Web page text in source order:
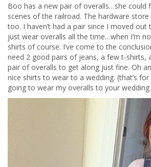
Boo has a new pair of overalls…she could
scenes of the railroad. The hardware
too. I haven’t had a pair since I moved
just wear overalls all the time…when I’m
shirts of course. I’ve come to the
need 2 good pairs of jeans, a few t-shirts,
pair of overalls to get along just fine. Oh
nice shirts to wear to a wedding. (that’s
going to wear my overalls to your